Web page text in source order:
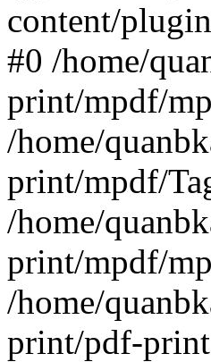
content/
#0 /home/
print/mpdf/
/home/
print/mpdf/
/home/
print/mpdf/
/home/
print/pdf-